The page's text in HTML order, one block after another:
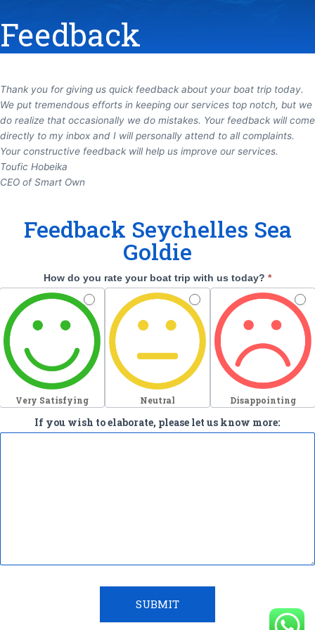
Feedback
Thank you for giving us quick feedback about your boat trip today.
We put tremendous efforts in keeping ourservices top notch, but we
do realize that occasionally we do mistakes. Your feedback will come
directly to my inbox and I will personally attend to all complaints.
Your constructive feedback will help us improve our services.
Toufic Hobeika
CEO of Smart Own
SeychellesFeedback Seychelles Sea
Goldie
How do you rate your boat trip with us today? *
Very Satisfying Neutral Disappointing
If you wish to elaborate, please let us know more:
SUBMIT